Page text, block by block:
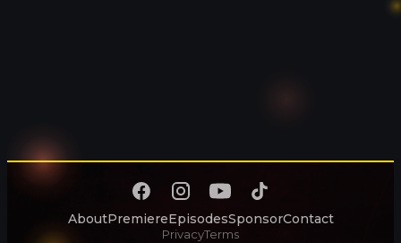
AboutPremiereEpisodesSponsorContact
PrivacyTerms